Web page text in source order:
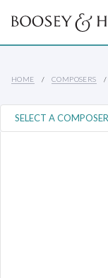
HOME COMPOSERS